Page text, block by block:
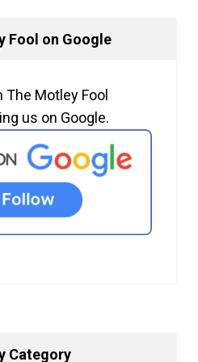
Fool on Google
Motley Fool
us on Google.
Category